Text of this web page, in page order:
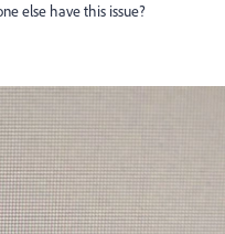
else have this issue?